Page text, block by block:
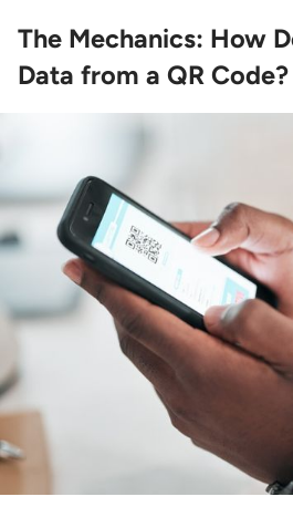
The Mechanics: How
Data from a QR Code?